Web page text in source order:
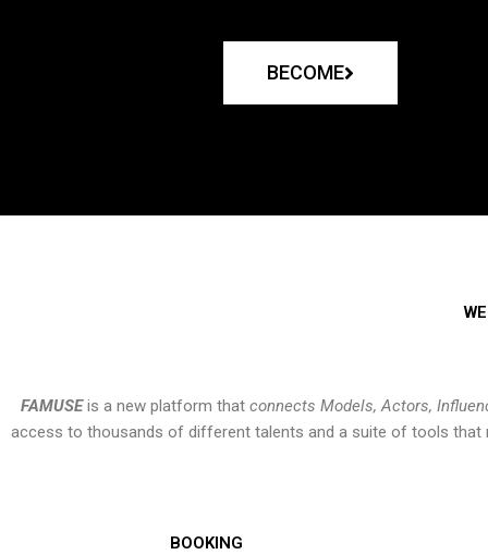
BECOME
FAMUSEis a new platform that connects Models, Actors,
access to thousands of different talents and a suite of tools that
BOOKING